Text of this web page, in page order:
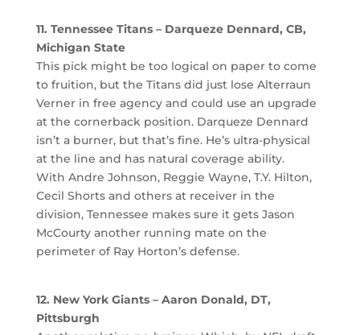
11. Tennessee Titans – Darqueze Dennard, CB,
Michigan State
This pick might be too logical on paper to come
to fruition, but the Titans did just lose Alterraun
Verner in free agency and could use an upgrade
at the cornerback position. Darqueze Dennard
isn’t a burner, but that’s fine. He’s ultra-physical
at the line and has natural coverage ability.
With Andre Johnson, Reggie Wayne, T.Y. Hilton,
Cecil Shorts and others at receiver in the
division, Tennessee makes sure it gets Jason
McCourty another running mate on the
perimeter of Ray Horton’s defense.
12. New York Giants – Aaron Donald, DT,
Pittsburgh